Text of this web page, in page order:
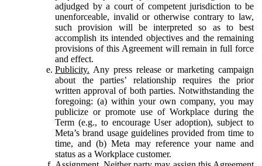
adjudged by a court of competent jurisdiction to be
unenforceable, invalid or otherwise contrary to law,
such provision will be interpreted so as to best
accomplish its intended objectives and the remaining
provisions of this Agreement will remain in full force
and effect.
Publicity. Any press release or marketing campaign
about the parties’ relationship requires the prior
written approval of both parties. Notwithstanding the
foregoing: (a) within your own company, you may
publicize or promote use of Workplace during the
Term (e.g., to encourage User adoption), subject to
Meta’s brand usage guidelines provided from time to
time, and (b) Meta may reference your name and
status as a Workplace customer.